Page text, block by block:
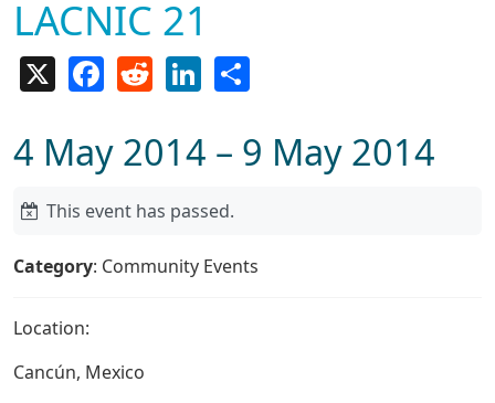
LACNIC 21
FacebookReddit LinkedIn
4 May 2014 – 9 May 2014
This event has passed.
Category: Community Events
Location:
Cancún, Mexico